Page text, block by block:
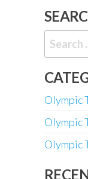
Search
for:
Olympic
Olympic
Olympic